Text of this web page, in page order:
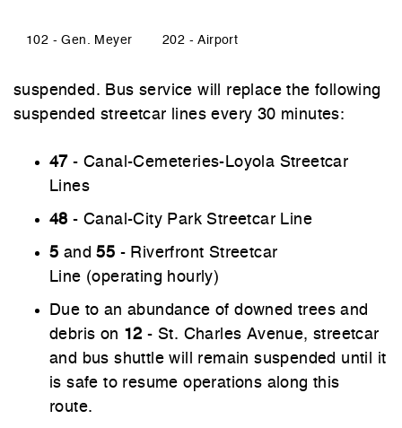
102 - Gen. Meyer 202 - Airport
suspended. Bus service will replace the following
suspended streetcar lines every 30 minutes:
47- Canal-Cemeteries-Loyola Streetcar
Lines
48 - Canal-City Park Streetcar Line
5 and55 - Riverfront Streetcar
Line (operating hourly)
Due to an abundance of downed trees and
debris on 12 - St. Charles Avenue, streetcar
and bus shuttle will remain suspended until it
is safe to resume operations along this
route.